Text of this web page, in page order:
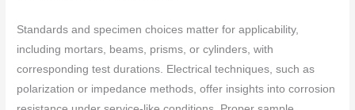
Standards and specimen choices matter for applicability,
including mortars, beams, prisms, or cylinders, with
corresponding test durations. Electrical techniques, such as
polarization or impedance methods, offer insights into corrosion